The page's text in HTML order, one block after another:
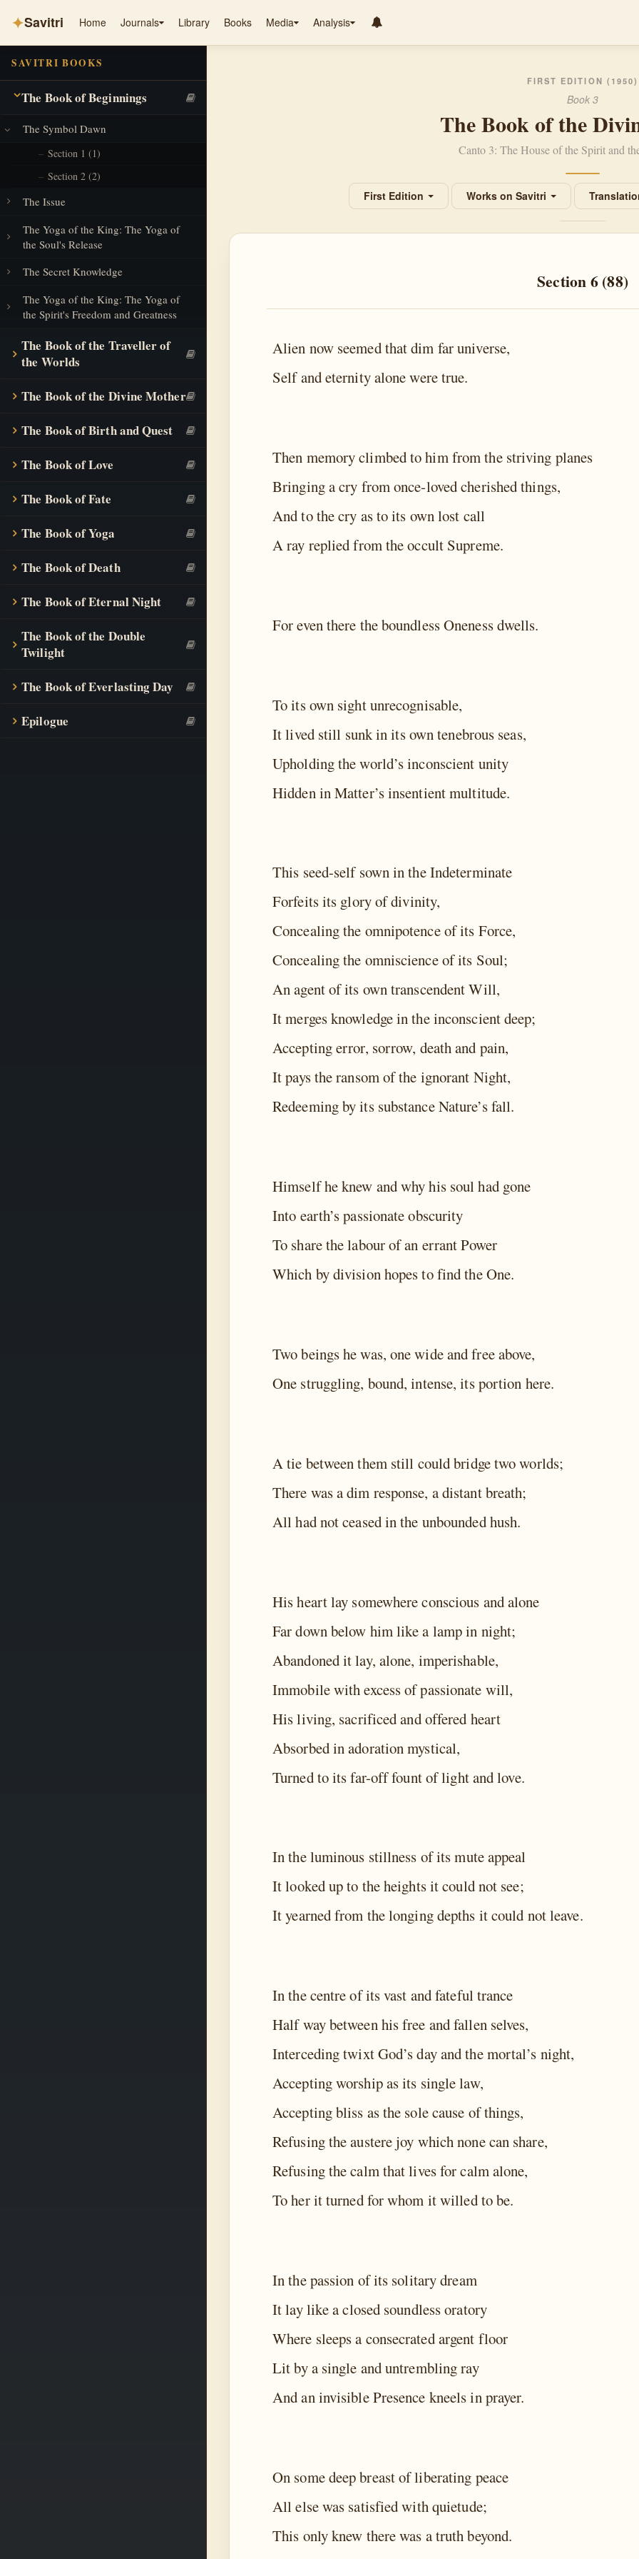
✦Savitri Home Journals Library Books Media Analysis
SAVITRI BOOKS
The Book of Beginnings
The Symbol Dawn
Section 1 (1)
Section 2 (2)
The Issue
The Yoga of the King: The Yoga of
the Soul's Release
The Secret Knowledge
The Yoga of the King: The Yoga of
the Spirit's Freedom and Greatness
The Book of the Traveller of
the Worlds
The Book of the Divine Mother
The Book of Birth and Quest
The Book of Love
The Book of Fate
The Book of Yoga
The Book of Death
The Book of Eternal Night
The Book of the Double
Twilight
The Book of Everlasting Day
Epilogue
FIRST EDITION (1950)
Book 3
The Book of the
Canto 3: The House of the Spirit and
First Edition Works on Savitri
Section 6 (88)
Alien now seemed that dim far universe,
Self and eternity alone were true.
Then memory climbed to him from the striving planes
Bringing a cry from once-loved cherished things,
And to the cry as to its own lost call
A ray replied from the occult Supreme.
For even there the boundless Oneness dwells.
To its own sight unrecognisable,
It lived still sunk in its own tenebrous seas,
Upholding the world’s inconscient unity
Hidden in Matter’s insentient multitude.
This seed-self sown in the Indeterminate
Forfeits its glory of divinity,
Concealing the omnipotence of its Force,
Concealing the omniscience of its Soul;
An agent of its own transcendent Will,
It merges knowledge in the inconscient deep;
Accepting error, sorrow, death and pain,
It pays the ransom of the ignorant Night,
Redeeming by its substance Nature’s fall.
Himself he knew and why his soul had gone
Into earth’s passionate obscurity
To share the labour of an errant Power
Which by division hopes to find the One.
Two beings he was, one wide and free above,
One struggling, bound, intense, its portion here.
A tie between them still could bridge two worlds;
There was a dim response, a distant breath;
All had not ceased in the unbounded hush.
His heart lay somewhere conscious and alone
Far down below him like a lamp in night;
Abandoned it lay, alone, imperishable,
Immobile with excess of passionate will,
His living, sacrificed and offered heart
Absorbed in adoration mystical,
Turned to its far-off fount of light and love.
In the luminous stillness of its mute appeal
It looked up to the heights it could not see;
It yearned from the longing depths it could not leave.
In the centre of its vast and fateful trance
Half way between his free and fallen selves,
Interceding twixt God’s day and the mortal’s night,
Accepting worship as its single law,
Accepting bliss as the sole cause of things,
Refusing the austere joy which none can share,
Refusing the calm that lives for calm alone,
To her it turned for whom it willed to be.
In the passion of its solitary dream
It lay like a closed soundless oratory
Where sleeps a consecrated argent floor
Lit by a single and untrembling ray
And an invisible Presence kneels in prayer.
On some deep breast of liberating peace
All else was satisfied with quietude;
This only knew there was a truth beyond.